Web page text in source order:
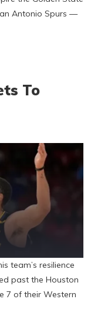
Antonio Spurs —
To
team’s resilience
past the Houston
7 of their Western